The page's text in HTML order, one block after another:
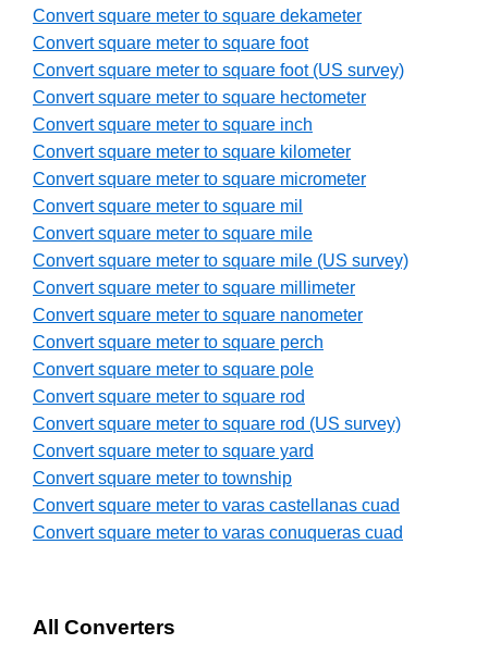
Convert square meter to square dekameter
Convert square meter to square foot
Convert square meter to square foot (US survey)
Convert square meter to square hectometer
Convert square meter to square inch
Convert square meter to square kilometer
Convert square meter to square micrometer
Convert square meter to square mil
Convert square meter to square mile
Convert square meter to square mile (US survey)
Convert square meter to square millimeter
Convert square meter to square nanometer
Convert square meter to square perch
Convert square meter to square pole
Convert square meter to square rod
Convert square meter to square rod (US survey)
Convert square meter to square yard
Convert square meter to township
Convert square meter to varas castellanas cuad
Convert square meter to varas conuqueras cuad
All Converters